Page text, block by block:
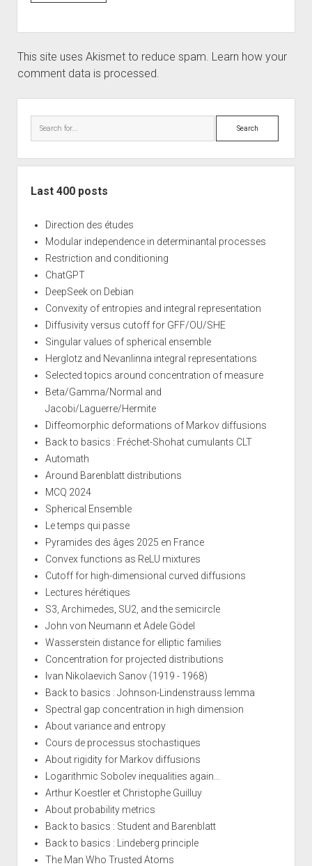
This site uses Akismet to reduce spam. Learn how your
comment data is processed.
Search
Last 400 posts
Direction des études
Modular independence in determinantal processes
Restriction and conditioning
ChatGPT
DeepSeek on Debian
Convexity of entropies and integral representation
Diffusivity versus cutoff for GFF/OU/SHE
Singular values of spherical ensemble
Herglotz and Nevanlinna integral representations
Selected topics around concentration of measure
Beta/Gamma/Normal and
Jacobi/Laguerre/Hermite
Diffeomorphic deformations of Markov diffusions
Back to basics : Fréchet-Shohat cumulants CLT
Automath
Around Barenblatt distributions
MCQ 2024
Spherical Ensemble
Le temps qui passe
Pyramides des âges 2025 en France
Convex functions as ReLU mixtures
Cutoff for high-dimensional curved diffusions
Lectures hérétiques
S3, Archimedes, SU2, and the semicircle
John von Neumann et Adele Gödel
Wasserstein distance for elliptic families
Concentration for projected distributions
Ivan Nikolaevich Sanov (1919 - 1968)
Back to basics : Johnson-Lindenstrauss lemma
Spectral gap concentration in high dimension
About variance and entropy
Cours de processus stochastiques
About rigidity for Markov diffusions
Logarithmic Sobolev inequalities again...
Arthur Koestler et Christophe Guilluy
About probability metrics
Back to basics : Student and Barenblatt
Back to basics : Lindeberg principle
The Man Who Trusted Atoms